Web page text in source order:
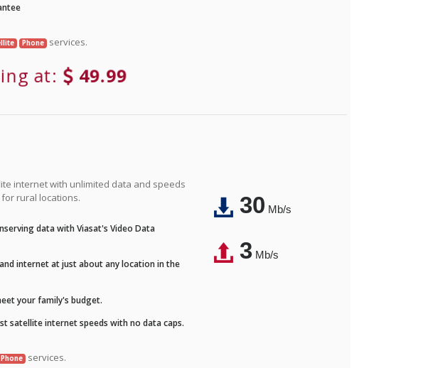
Phone services.
at: 49.99
internet with unlimited data and speeds
rural locations.
data with Viasat's Video Data
internet at just about any location in the
your family's budget.
satellite internet speeds with no data caps.
Phone services.
30Mb/s
3Mb/s